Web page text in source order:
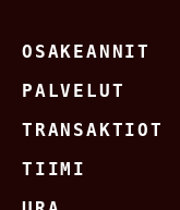
OSAKEANNIT
PALVELUT
TRANSAKTIOT
TIIMI